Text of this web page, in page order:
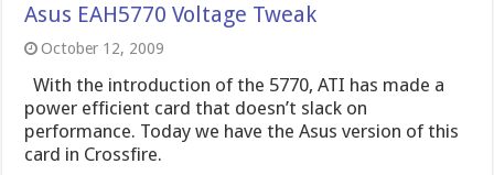
Asus EAH5770 Voltage Tweak
October 12, 2009
With the introduction of the 5770, ATI has made a
power efficient card that doesn’t slack on
performance. Today we have the Asus version of this
card in Crossfire.